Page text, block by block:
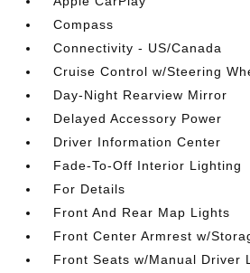
Compass
Connectivity - US/Canada
Cruise Control w/Steering
Day-Night Rearview Mirror
Delayed Accessory Power
Driver Information Center
Fade-To-Off Interior Lighting
For Details
Front And Rear Map Lights
Front Center Armrest w/
Front Seats w/Manual Driver